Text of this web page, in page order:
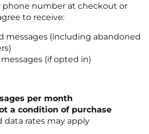
phone number at checkout or
to receive:
messages (including abandoned
(if opted in)
per month
a condition of purchase
data rates may apply